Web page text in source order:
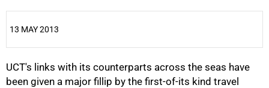
13 MAY 2013
UCT's links with its counterparts across the seas have
been given a major fillip by the first-of-its kind travel
25%